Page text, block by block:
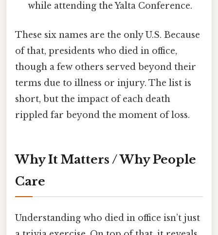
while attending the Yalta Conference.
These six names are the only U.S. Because
of that, presidents who died in office,
though a few others served beyond their
terms due to illness or injury. The list is
short, but the impact of each death
rippled far beyond the moment of loss.
Why It Matters / Why People
Care
Understanding who died in office isn’t just